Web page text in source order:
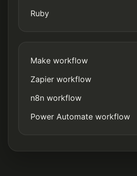
Ruby
Make workflow
Zapier workflow
n8n workflow
Power Automate workflow